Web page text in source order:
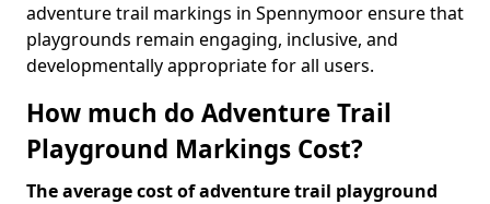
adventure trail markings in Spennymoor ensure that
playgrounds remain engaging, inclusive, and
developmentally appropriate for all users.
How much do Adventure Trail
Playground Markings Cost?
The average cost of adventure trail playground